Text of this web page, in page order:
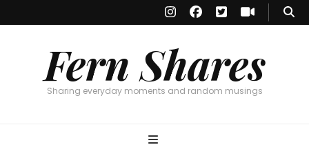
Fern Shares
Sharing everyday moments and random musings